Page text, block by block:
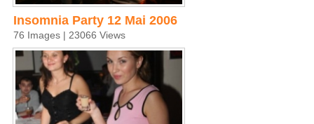
Insomnia Party 12 Mai 2006
76 Images | 23066 Views